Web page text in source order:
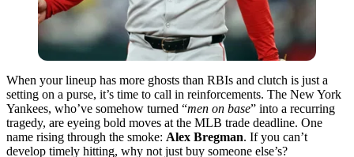
When your lineup has more ghosts than RBIs and clutch is just a
setting on a purse, it’s time to call in reinforcements. The New York
Yankees, who’ve somehow turned “men on base” into a recurring
tragedy, are eyeing bold moves at the MLB trade deadline. One
name rising through the smoke: Alex Bregman. If you can’t
develop timely hitting, why not just buy someone else’s?